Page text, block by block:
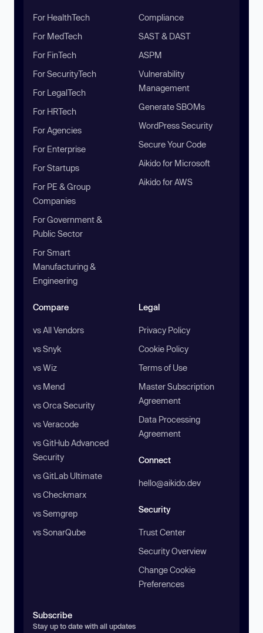
For HealthTech
For MedTech
For FinTech
For SecurityTech
For LegalTech
For HRTech
For Agencies
For Enterprise
For Startups
For PE & Group
Companies
For Government &
Public Sector
For Smart
Manufacturing &
Engineering
Compliance
SAST & DAST
ASPM
Vulnerability
Management
Generate SBOMs
WordPress Security
Secure Your Code
Aikido for Microsoft
Aikido for AWS
Compare
vs All Vendors
vs Snyk
vs Wiz
vs Mend
vs Orca Security
vs Veracode
vs GitHub Advanced
Security
vs GitLab Ultimate
vs Checkmarx
vs Semgrep
vs SonarQube
Legal
Privacy Policy
Cookie Policy
Terms of Use
Master Subscription
Agreement
Data Processing
Agreement
Connect
hello@aikido.dev
Security
Trust Center
Security Overview
Change Cookie
Preferences
Subscribe
Stay up to date with all updates